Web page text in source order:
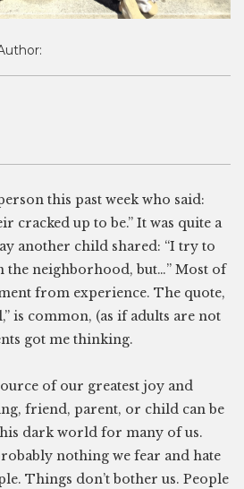
this past week who said:
cracked up to be.” It was quite a
another child shared: “I try to
the neighborhood, but…” Most of
from experience. The quote,
is common, (as if adults are not
got me thinking.
of our greatest joy and
friend, parent, or child can be
dark world for many of us.
nothing we fear and hate
Things don’t bother us. People